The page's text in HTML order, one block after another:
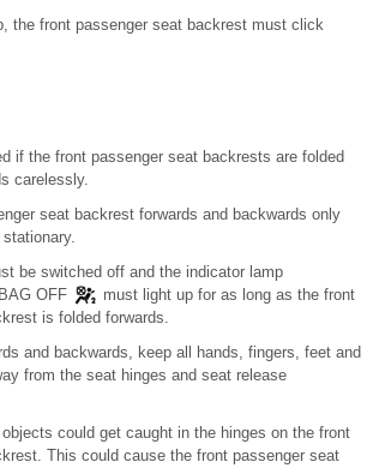
the front passenger seat backrest must click
if the front passenger seat backrests are folded
carelessly.
seat backrest forwards and backwards only
be switched off and the indicator lamp
OFF
must light up for as long as the front
is folded forwards.
and backwards, keep all hands, fingers, feet and
from the seat hinges and seat release
could get caught in the hinges on the front
This could cause the front passenger seat